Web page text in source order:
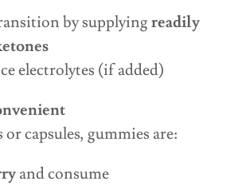
by supplyingreadily
electrolytes (if added)
capsules, gummies are:
and consume